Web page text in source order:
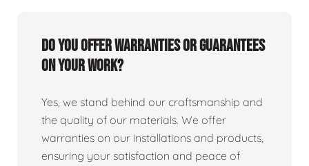
Do you offer warranties or guarantees
on your work?
Yes, we stand behind our craftsmanship and
the quality of our materials. We offer
warranties on our installations and products,
ensuring your satisfaction and peace of